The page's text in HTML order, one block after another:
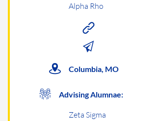
Alpha Rho
Columbia, MO
Advising Alumnae:
Zeta Sigma